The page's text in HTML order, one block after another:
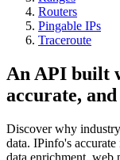
Routers
Pingable IPs
Traceroute
An API built
accurate, and
Discover why
data. IPinfo's
data enrichment, web